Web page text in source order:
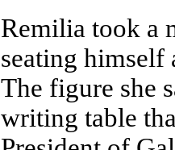
Remilia took a
seating himself
The figure she
writing table